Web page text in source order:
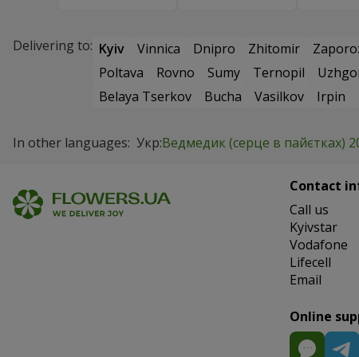
Delivering to: Kyiv Vinnica Dnipro Zhitomir
Poltava
Rovno Sumy Ternopil
Belaya Tserkov
Bucha Vasilkov Irpin
In other languages: Укр:Ведмедик (серце в пайєтках)
Contact
Сall us
Kyivstar
Vodafone
Lifecell
Email
Online